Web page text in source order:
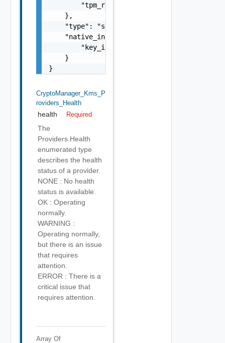
        "tpm_required": false
    },
    "type": "string",
    "native_info": {
        "key_id": "string"
    }
}
CryptoManager_Kms_P
Roviders_Health
health Required
The
Providers.Health
enumerated type
describes the health
status of a provider.
NONE : No health
status is available.
OK : Operating
normally.
WARNING :
Operating normally,
but there is an issue
that requires
attention.
ERROR : There is a
critical issue that
requires attention.
Array Of